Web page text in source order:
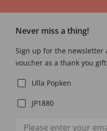
Never miss a thing!
Sign up for the newsletter
voucher as a thank you
Ulla Popken
JP1880